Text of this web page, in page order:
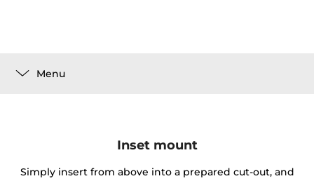
Menu
Inset mount
Simply insert from above into a prepared cut-out, and